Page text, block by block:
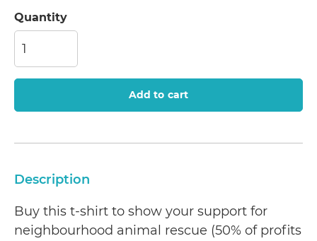
Quantity
Add to cart
Description
Buy this t-shirt to show your support for
neighbourhood animal rescue (50% of profits